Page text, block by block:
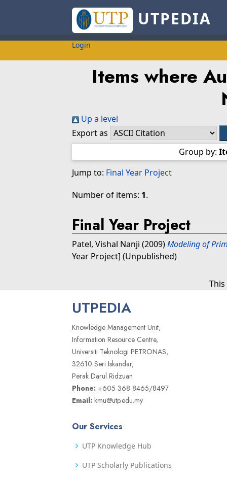
UTPEDIA
Login
Items where
Up a level
Export as
Group by:
Jump to: Final Year Project
Number of items: 1.
Final Year Project
Patel, Vishal Nanji (2009)Modeling of
Year Project] (Unpublished)
UTPEDIA
Knowledge Management Unit,
Information Resource Centre,
Universiti Teknologi PETRONAS,
32610 Seri Iskandar,
Perak Darul Ridzuan
Phone: +605 368 8465/8497
Email: kmu@utp.edu.my
Our Services
UTP Knowledge Hub
UTP Scholarly Publications